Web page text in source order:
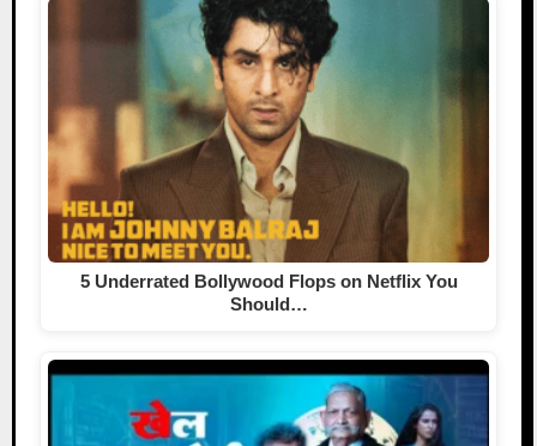
5 Underrated Bollywood Flops on Netflix You
Should…